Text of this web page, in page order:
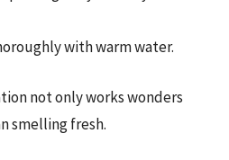
with warm water.
not only works wonders
smelling fresh.